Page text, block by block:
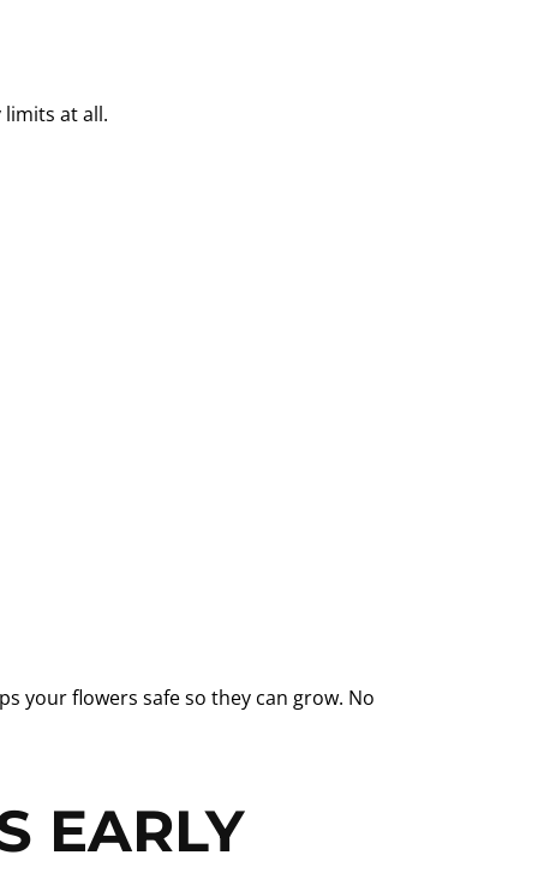
at all.
your flowers safe so they can grow. No
EARLY